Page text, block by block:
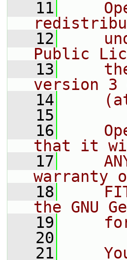
   11
   12
Public
   13
version
   14
   15
   16
that it
   17
warranty of
   18
the GNU
   19
   20
   21